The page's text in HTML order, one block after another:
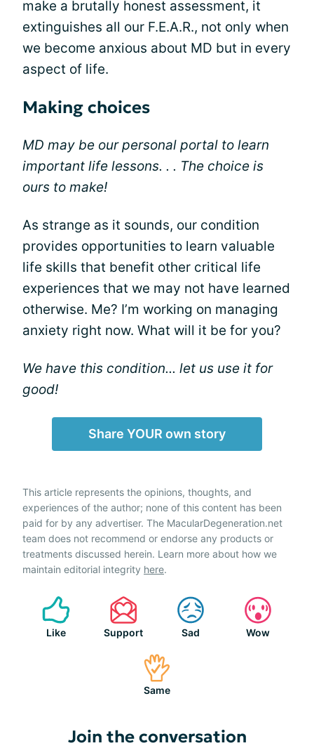
make a brutally honest assessment, it
extinguishes all our F.E.A.R., not only when
we become anxious about MD but in every
aspect of life.
Making choices
MD may be our personal portal to learn
important life lessons. . . The choice is
ours to make!
As strange as it sounds, our condition
provides opportunities to learn valuable
life skills that benefit other critical life
experiences that we may not have learned
otherwise. Me? I’m working on managing
anxiety right now. What will it be for you?
We have this condition... let us use it for
good!
Share YOUR own story
This article represents the opinions, thoughts, and
experiences of the author; none of this content has been
paid for by any advertiser. The MacularDegeneration.net
team does not recommend or endorse any products or
treatments discussed herein. Learn more about how we
maintain editorial integrity here.
Like Support Sad Wow
Same
Join the conversation